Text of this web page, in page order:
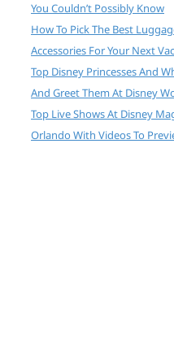
You Couldn’t Possibly Know
How To Pick The Best
Accessories For Your Next
Top Disney Princesses And
And Greet Them At Disney
Top Live Shows At Disney
Orlando With Videos To